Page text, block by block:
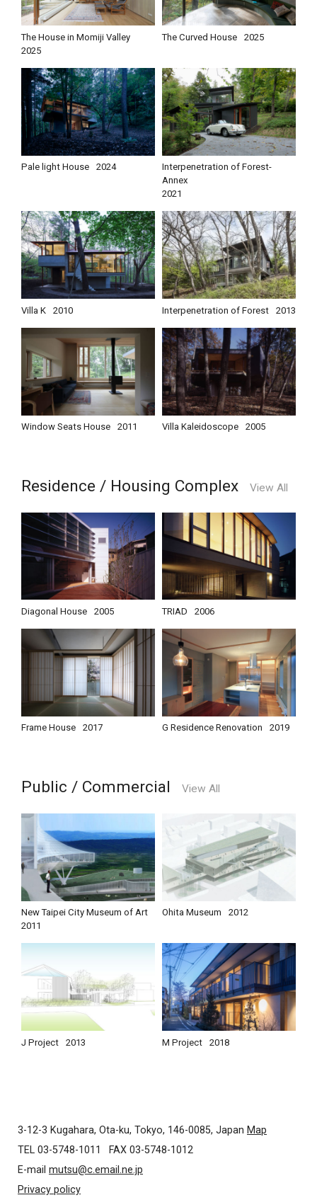
The House in Momiji Valley
2025
The Curved House 2025
Pale light House 2024
Interpenetration of Forest-
Annex
2021
Villa K 2010 Interpenetration of Forest 2013
Window Seats House 2011 Villa Kaleidoscope 2005
Residence / Housing Complex View All
Diagonal House 2005 TRIAD 2006
Frame House 2017 G Residence Renovation 2019
Public / Commercial View All
New Taipei City Museum of Art
2011
Ohita Museum 2012
J Project 2013 M Project 2018
3-12-3 Kugahara, Ota-ku, Tokyo, 146-0085, Japan Map
TEL 03-5748-1011
FAX 03-5748-1012
E-mail mutsu@c.email.ne.jp
Privacy policy